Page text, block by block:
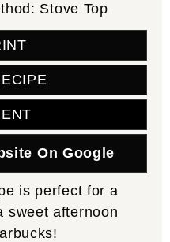
Stove Top
On Google
is perfect for a
sweet afternoon